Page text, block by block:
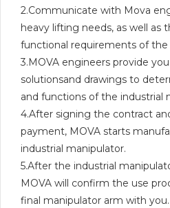
2.Communicate with Mova
heavy lifting needs, as well as
functional requirements of the
3.MOVA engineers provide
solutionsand drawings to
and functions of the industrial
4.After signing the contract
payment, MOVA starts
industrial manipulator.
5.After the industrial
MOVA will confirm the use
final manipulator arm with you.